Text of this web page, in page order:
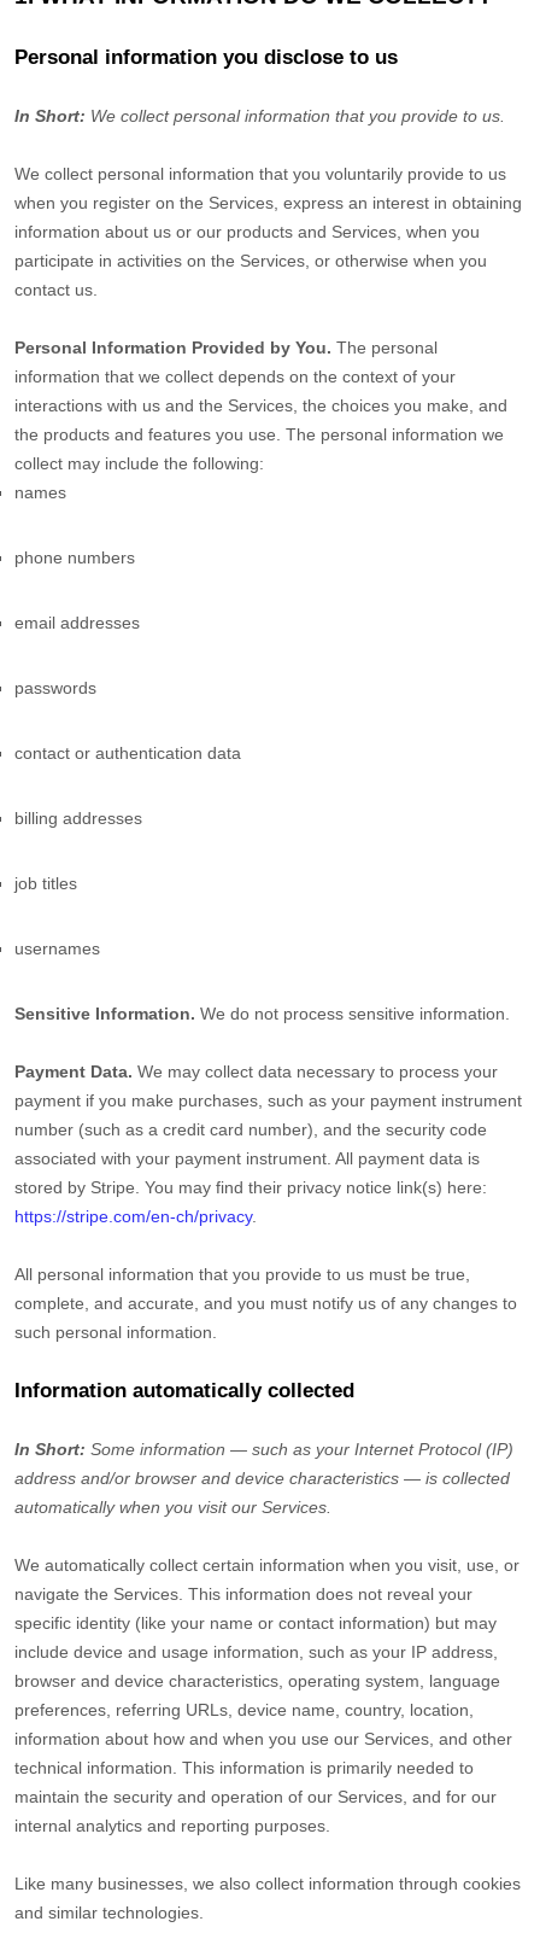
Personal information you disclose to us
In Short: We collect personal information that you provide to us.
We collect personal information that you voluntarily provide to us
when you register on the Services, express an interest in obtaining
information about us or our products and Services, when you
participate in activities on the Services, or otherwise when you
contact us.
Personal Information Provided by You. The personal
information that we collect depends on the context of your
interactions with us and the Services, the choices you make, and
the products and features you use. The personal information we
collect may include the following:
names
phone numbers
email addresses
passwords
contact or authentication data
billing addresses
job titles
usernames
Sensitive Information. We do not process sensitive information.
Payment Data. We may collect data necessary to process your
payment if you make purchases, such as your payment instrument
number (such as a credit card number), and the security code
associated with your payment instrument. All payment data is
stored by Stripe . You may find their privacy notice link(s) here:
https://stripe.com/en-ch/privacy.
All personal information that you provide to us must be true,
complete, and accurate, and you must notify us of any changes to
such personal information.
Information automatically collected
In Short: Some information — such as your Internet Protocol (IP)
address and/or browser and device characteristics — is collected
automatically when you visit our Services.
We automatically collect certain information when you visit, use, or
navigate the Services. This information does not reveal your
specific identity (like your name or contact information) but may
include device and usage information, such as your IP address,
browser and device characteristics, operating system, language
preferences, referring URLs, device name, country, location,
information about how and when you use our Services, and other
technical information. This information is primarily needed to
maintain the security and operation of our Services, and for our
internal analytics and reporting purposes.
Like many businesses, we also collect information through cookies
and similar technologies.